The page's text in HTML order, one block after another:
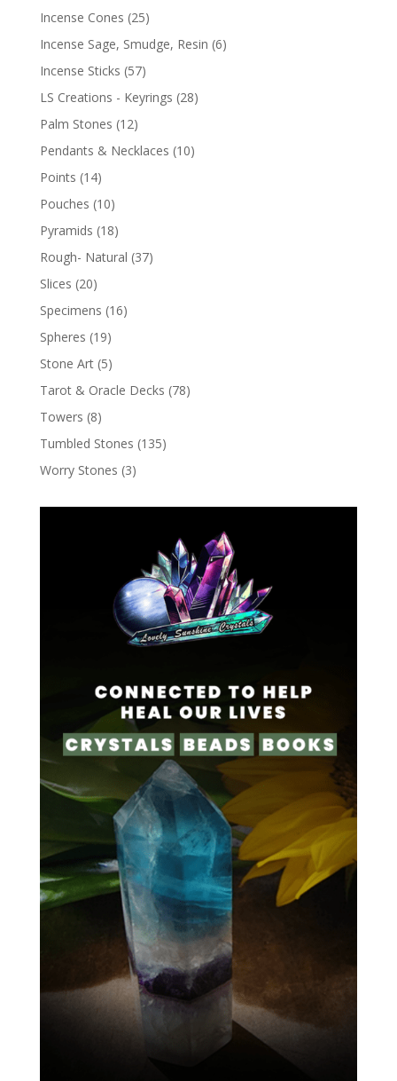
Incense Cones (25)
Incense Sage, Smudge, Resin (6)
Incense Sticks (57)
LS Creations - Keyrings (28)
Palm Stones (12)
Pendants & Necklaces (10)
Points (14)
Pouches (10)
Pyramids (18)
Rough- Natural (37)
Slices (20)
Specimens (16)
Spheres (19)
Stone Art (5)
Tarot & Oracle Decks (78)
Towers (8)
Tumbled Stones (135)
Worry Stones (3)